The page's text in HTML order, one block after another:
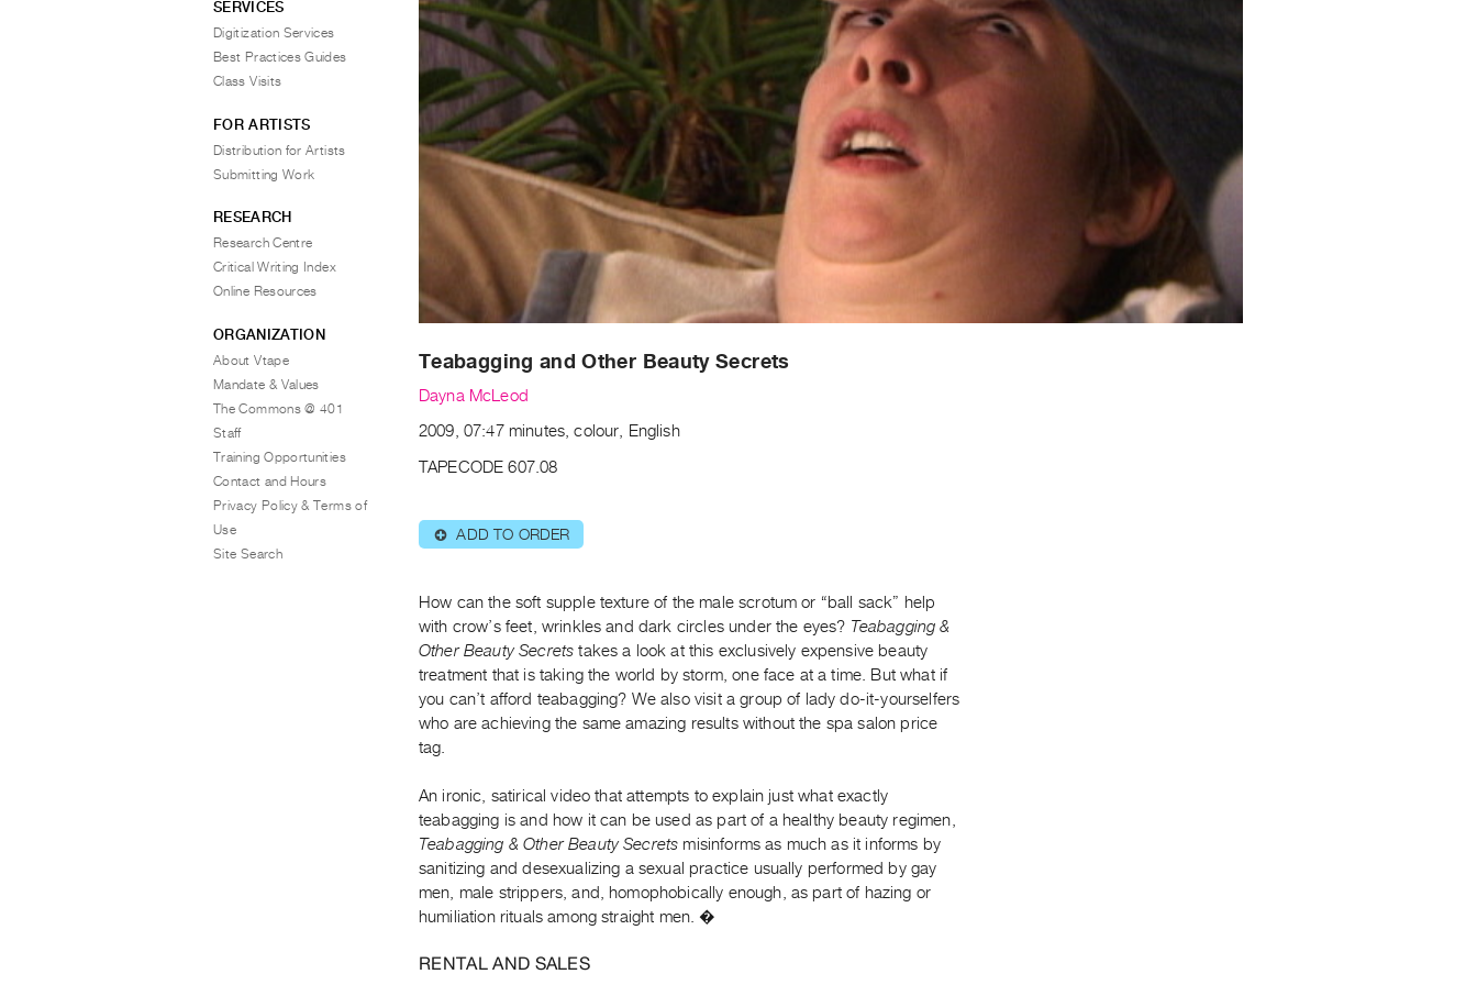
Teabagging and Other Beauty Secrets
Dayna McLeod
2009, 07:47 minutes, colour, English
TAPECODE 607.08
⊕ ADD TO ORDER
How can the soft supple texture of the male scrotum or “ball sack” help
with crow’s feet, wrinkles and dark circles under the eyes? Teabagging &
Other Beauty Secrets takes a look at this exclusively expensive beauty
treatment that is taking the world by storm, one face at a time. But what if
you can’t afford teabagging? We also visit a group of lady do-it-yourselfers
who are achieving the same amazing results without the spa salon price
tag.
An ironic, satirical video that attempts to explain just what exactly
teabagging is and how it can be used as part of a healthy beauty regimen,
Teabagging & Other Beauty Secrets misinforms as much as it informs by
sanitizing and desexualizing a sexual practice usually performed by gay
men, male strippers, and, homophobically enough, as part of hazing or
humiliation rituals among straight men. �
RENTAL AND SALES
SERVICES
Digitization Services
Best Practices Guides
Class Visits
FOR ARTISTS
Distribution for Artists
Submitting Work
RESEARCH
Research Centre
Critical Writing Index
Online Resources
ORGANIZATION
About Vtape
Mandate & Values
The Commons @ 401
Staff
Training Opportunities
Contact and Hours
Privacy Policy & Terms of
Use
Site Search